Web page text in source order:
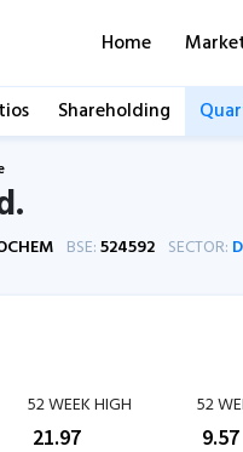
Home
Shareholding
BSE:524592 SECTOR:
52 WEEK HIGH
21.97
52
9.57